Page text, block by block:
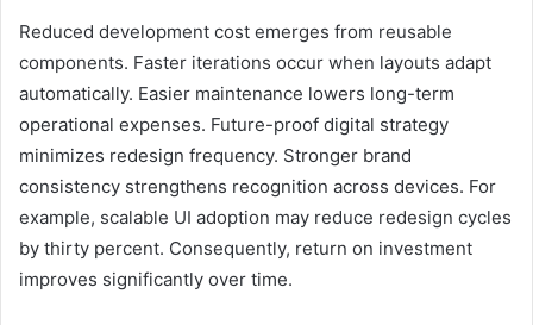
Reduced development cost emerges from reusable
components. Faster iterations occur when layouts adapt
automatically. Easier maintenance lowers long-term
operational expenses. Future-proof digital strategy
minimizes redesign frequency. Stronger brand
consistency strengthens recognition across devices. For
example, scalable UI adoption may reduce redesign cycles
by thirty percent. Consequently, return on investment
improves significantly over time.